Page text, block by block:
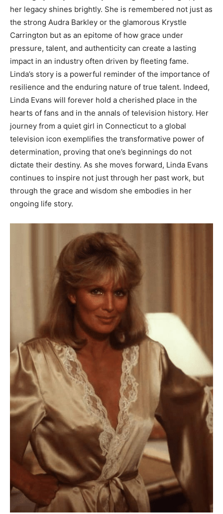
her legacy shines brightly. She is remembered not just as
the strong Audra Barkley or the glamorous Krystle
Carrington but as an epitome of how grace under
pressure, talent, and authenticity can create a lasting
impact in an industry often driven by fleeting fame.
Linda’s story is a powerful reminder of the importance of
resilience and the enduring nature of true talent. Indeed,
Linda Evans will forever hold a cherished place in the
hearts of fans and in the annals of television history. Her
journey from a quiet girl in Connecticut to a global
television icon exemplifies the transformative power of
determination, proving that one’s beginnings do not
dictate their destiny. As she moves forward, Linda Evans
continues to inspire not just through her past work, but
through the grace and wisdom she embodies in her
ongoing life story.